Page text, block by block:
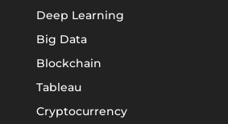
Deep Learning
Big Data
Blockchain
Tableau
Cryptocurrency